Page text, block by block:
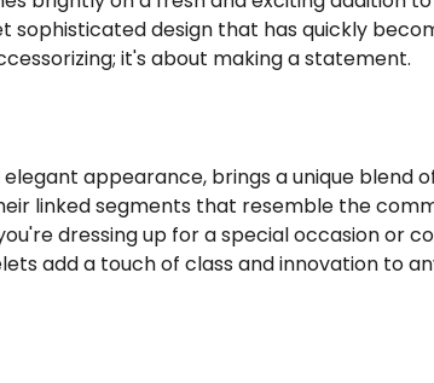
sophisticated design that has quickly
it's about making a statement.
appearance, brings a unique blend
linked segments that resemble the
dressing up for a special occasion or
add a touch of class and innovation to